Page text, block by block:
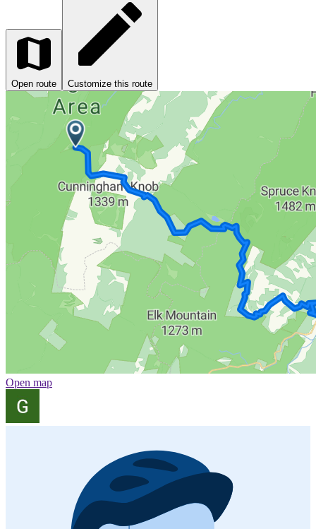
Open route Customize this route
Open map